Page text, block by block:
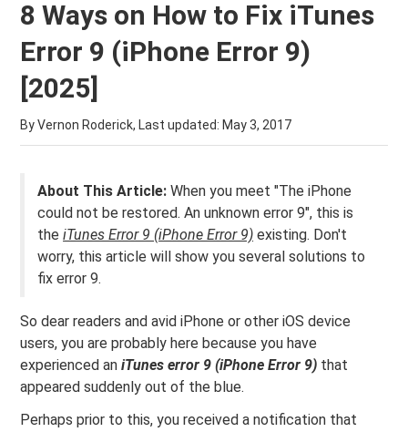
8 Ways on How to Fix iTunes
Error 9 (iPhone Error 9)
[2025]
By Vernon Roderick, Last updated: May 3, 2017
About This Article: When you meet "The iPhone
could not be restored. An unknown error 9", this is
theiTunes Error 9 (iPhone Error 9) existing. Don't
worry, this article will show you several solutions to
fix error 9.
So dear readers and avid iPhone or other iOS device
users, you are probably here because you have
experienced aniTunes error 9 (iPhone Error 9) that
appeared suddenly out of the blue.
Perhaps prior to this, you received a notification that